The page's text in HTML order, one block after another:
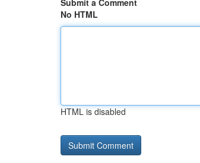
Submit a Comment
No HTML
HTML is disabled